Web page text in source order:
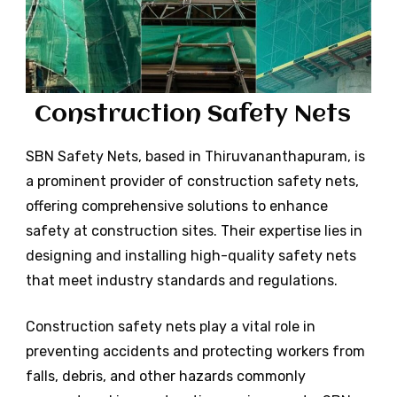
Construction Safety Nets
SBN Safety Nets, based in Thiruvananthapuram, is
a prominent provider of construction safety nets,
offering comprehensive solutions to enhance
safety at construction sites. Their expertise lies in
designing and installing high-quality safety nets
that meet industry standards and regulations.
Construction safety nets play a vital role in
preventing accidents and protecting workers from
falls, debris, and other hazards commonly